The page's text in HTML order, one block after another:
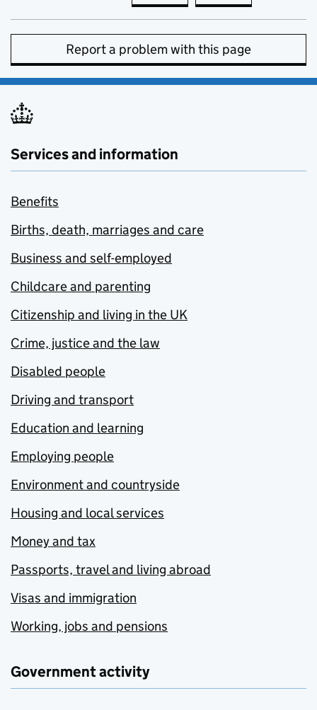
Report a problem with this page
Services and information
Benefits
Births, death, marriages and care
Business and self-employed
Childcare and parenting
Citizenship and living in the UK
Crime, justice and the law
Disabled people
Driving and transport
Education and learning
Employing people
Environment and countryside
Housing and local services
Money and tax
Passports, travel and living abroad
Visas and immigration
Working, jobs and pensions
Government activity